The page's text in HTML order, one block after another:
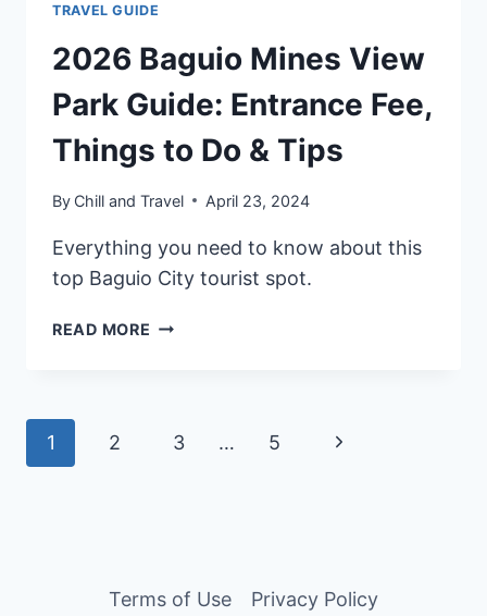
TRAVEL GUIDE
2026 Baguio Mines View
Park Guide: Entrance Fee,
Things to Do & Tips
By Chill and Travel April 23, 2024
Everything you need to know about this
top Baguio City tourist spot.
READ MORE 2026
GUIDE:
&
Page
1 2 3 … 5
Next
Terms of Use Privacy Policy